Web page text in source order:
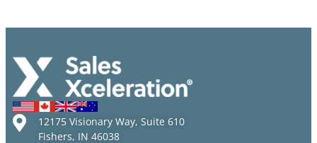
12175 Visionary Way, Suite 610
Fishers, IN 46038